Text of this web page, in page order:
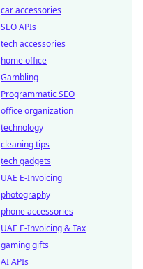
car accessories
SEO APIs
tech accessories
home office
Gambling
Programmatic SEO
office organization
technology
cleaning tips
tech gadgets
UAE E-Invoicing
photography
phone accessories
UAE E-Invoicing & Tax
gaming gifts
AI APIs